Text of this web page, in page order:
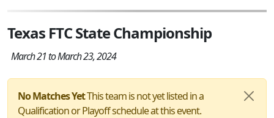
Texas FTC State Championship
March 21 to March 23, 2024
No Matches YetThis team is not yet listed in a
Qualification or Playoff schedule at this event.